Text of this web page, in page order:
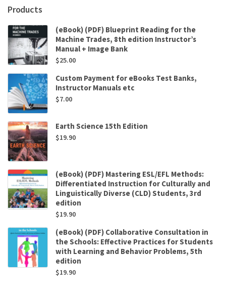
Products
(eBook) (PDF) Blueprint Reading for the
Machine Trades, 8th edition Instructor’s
Manual + Image Bank
$25.00
Custom Payment for eBooks Test Banks,
Instructor Manuals etc
$7.00
Earth Science 15th Edition
$19.90
(eBook) (PDF) Mastering ESL/EFL Methods:
Differentiated Instruction for Culturally and
Linguistically Diverse (CLD) Students, 3rd
edition
$19.90
(eBook) (PDF) Collaborative Consultation in
the Schools: Effective Practices for Students
with Learning and Behavior Problems, 5th
edition
$19.90